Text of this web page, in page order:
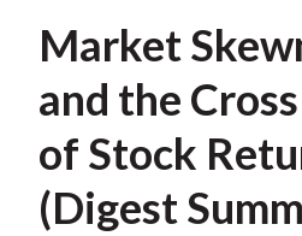
e
e
n
u
e
a
d
c
Market
and the
of Stock
(Digest